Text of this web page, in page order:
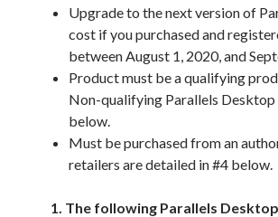
Upgrade to the next version of
cost if you purchased and
between August 1, 2020, and
Product must be a qualifying
Non-qualifying Parallels
below.
Must be purchased from an
retailers are detailed in #4 below.
1. The following Parallels